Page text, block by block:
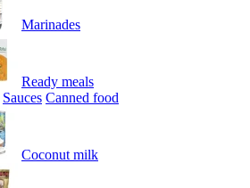
Marinades
Ready meals
Sauces Canned food
Coconut milk